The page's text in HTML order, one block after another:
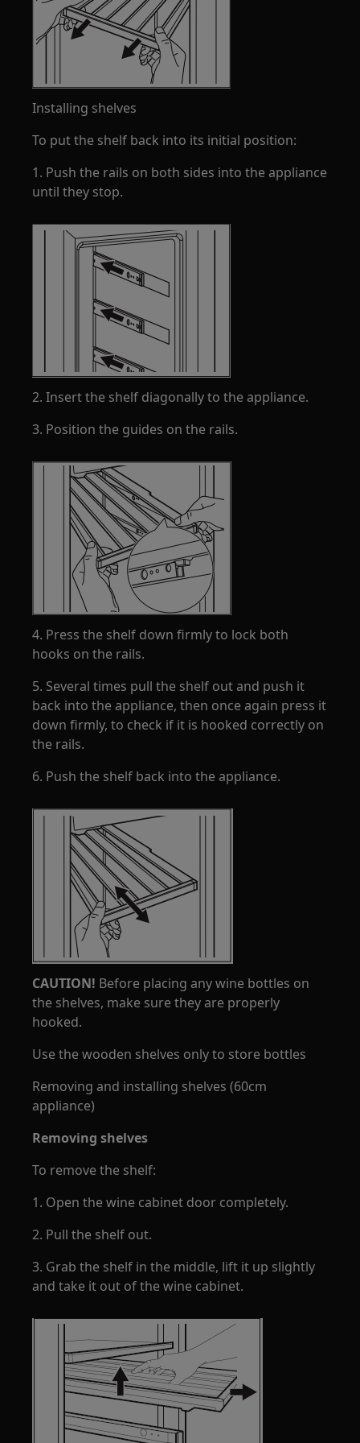
Installing shelves
To put the shelf back into its initial position:
1. Push the rails on both sides into the appliance
until they stop.
2. Insert the shelf diagonally to the appliance.
3. Position the guides on the rails.
4. Press the shelf down firmly to lock both
hooks on the rails.
5. Several times pull the shelf out and push it
back into the appliance, then once again press it
down firmly, to check if it is hooked correctly on
the rails.
6. Push the shelf back into the appliance.
CAUTION! Before placing any wine bottles on
the shelves, make sure they are properly
hooked.
Use the wooden shelves only to store bottles
Removing and installing shelves (60cm
appliance)
Removing shelves
To remove the shelf:
1. Open the wine cabinet door completely.
2. Pull the shelf out.
3. Grab the shelf in the middle, lift it up slightly
and take it out of the wine cabinet.